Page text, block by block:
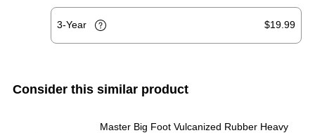
3-Year $19.99
Consider this similar product
Master Big Foot Vulcanized Rubber Heavy